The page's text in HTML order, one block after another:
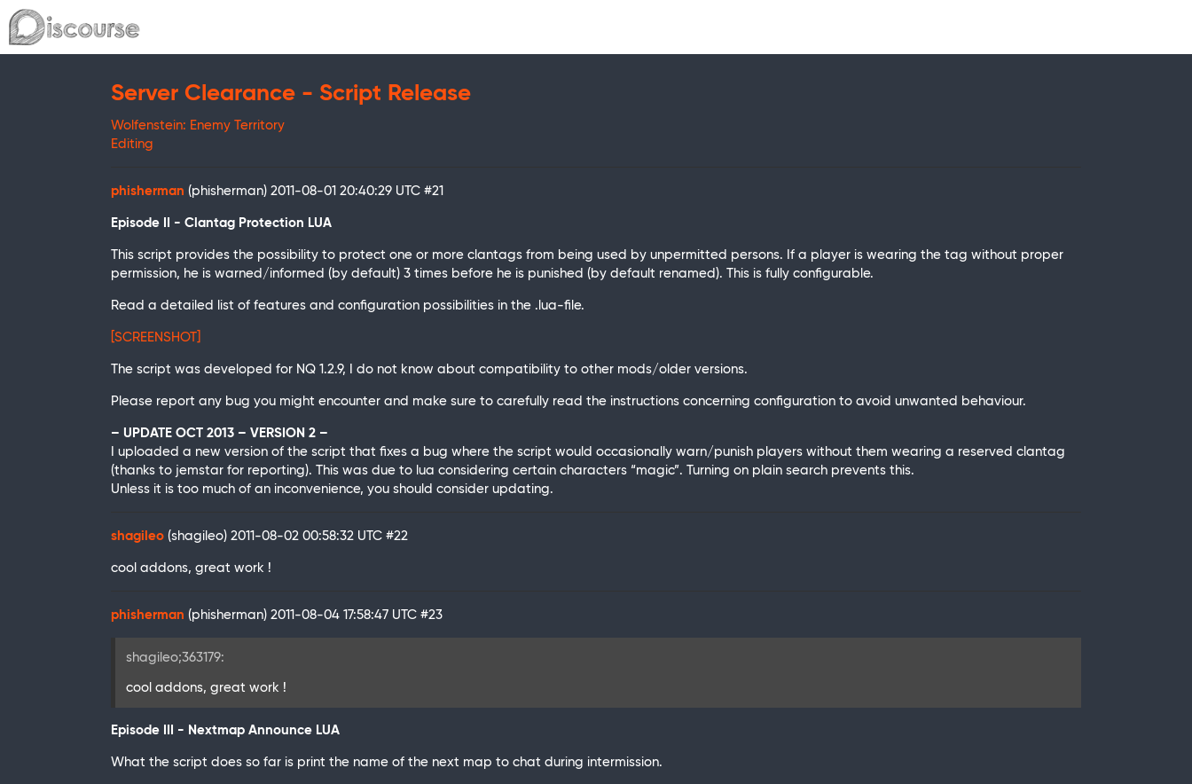
Server Clearance - Script Release
Wolfenstein: Enemy Territory
Editing
phisherman (phisherman) 2011-08-01 20:40:29 UTC #21
Episode II - Clantag Protection LUA
This script provides the possibility to protect one or more clantags from being used by unpermitted persons. If a player is wearing the tag without proper
permission, he is warned/informed (by default) 3 times before he is punished (by default renamed). This is fully configurable.
Read a detailed list of features and configuration possibilities in the .lua-file.
[SCREENSHOT]
The script was developed for NQ 1.2.9, I do not know about compatibility to other mods/older versions.
Please report any bug you might encounter and make sure to carefully read the instructions concerning configuration to avoid unwanted behaviour.
– UPDATE OCT 2013 – VERSION 2 –
I uploaded a new version of the script that fixes a bug where the script would occasionally warn/punish players without them wearing a reserved clantag
(thanks to jemstar for reporting). This was due to lua considering certain characters “magic”. Turning on plain search prevents this.
Unless it is too much of an inconvenience, you should consider updating.
shagileo (shagileo) 2011-08-02 00:58:32 UTC #22
cool addons, great work !
phisherman (phisherman) 2011-08-04 17:58:47 UTC #23
shagileo;363179:
cool addons, great work !
Episode III - Nextmap Announce LUA
What the script does so far is print the name of the next map to chat during intermission.